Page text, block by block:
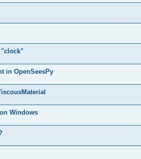
"clock"
in OpenSeesPy
Windows